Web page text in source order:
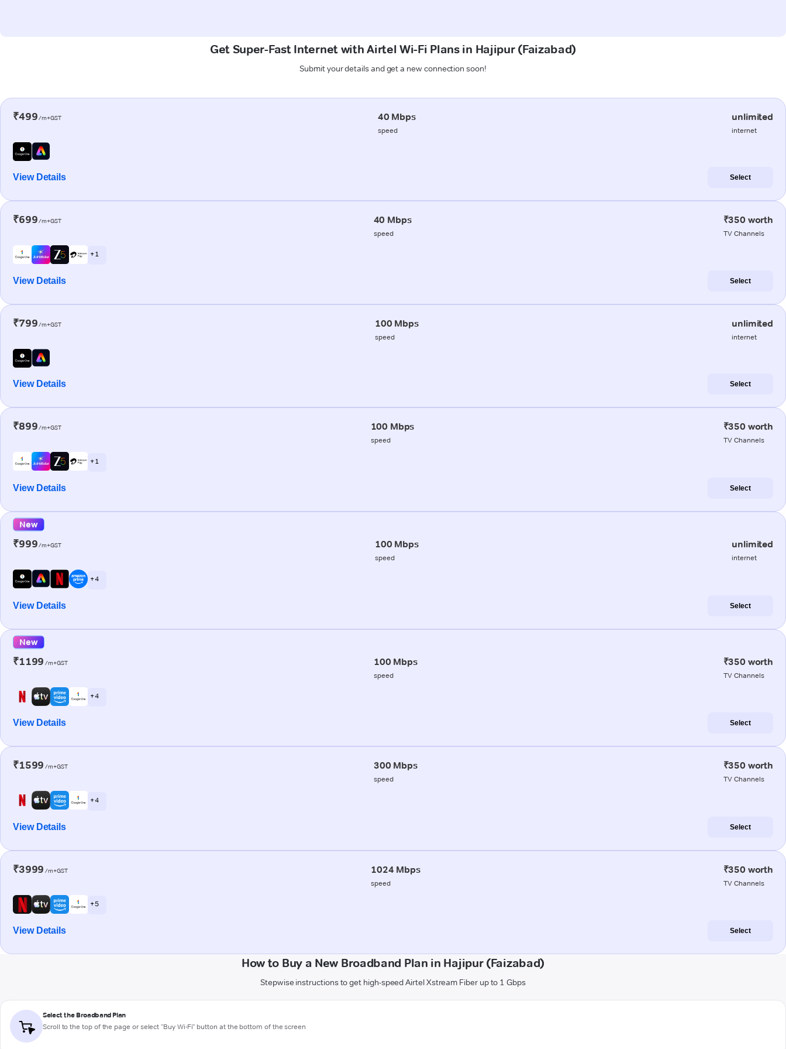
Get Super-Fast Internet with Airtel Wi-Fi Plans in Hajipur (Faizabad)
Submit your details and get a new connection soon!
₹499/m+GST 40 Mbps
speed
unlimited
internet
View Details Select
₹699/m+GST 40 Mbps
speed
₹350 worth
TV Channels
+ 1
View Details Select
₹799/m+GST 100 Mbps
speed
unlimited
internet
View Details Select
₹899/m+GST 100 Mbps
speed
₹350 worth
TV Channels
+ 1
View Details Select
New
₹999/m+GST 100 Mbps
speed
unlimited
internet
+ 4
View Details Select
New
₹1199 /m+GST 100 Mbps
speed
₹350 worth
TV Channels
+ 4
View Details Select
₹1599 /m+GST 300 Mbps
speed
₹350 worth
TV Channels
+ 4
View Details Select
₹3999 /m+GST 1024 Mbps
speed
₹350 worth
TV Channels
+ 5
View Details Select
How to Buy a New Broadband Plan in Hajipur (Faizabad)
Stepwise instructions to get high-speed Airtel Xstream Fiber up to 1 Gbps
Select the Broadband Plan
Scroll to the top of the page or select "Buy Wi-Fi" button at the bottom of the screen